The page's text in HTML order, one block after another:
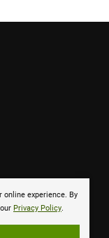
online experience. By
Privacy Policy.